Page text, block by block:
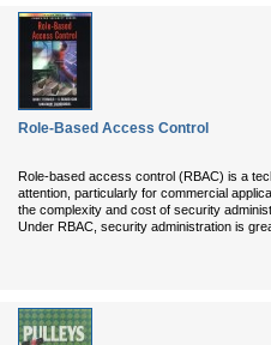
Role-Based Access Control
Role-based access control (RBAC) is a
attention, particularly for commercial
the complexity and cost of security
Under RBAC, security administration is